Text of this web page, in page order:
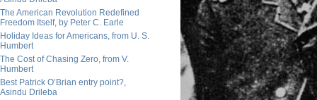
The American Revolution Redefined
Freedom Itself, by Peter C. Earle
Holiday Ideas for Americans, from U. S.
Humbert
The Cost of Chasing Zero, from V.
Humbert
Best Patrick O’Brian entry point?,
Asindu Drileba